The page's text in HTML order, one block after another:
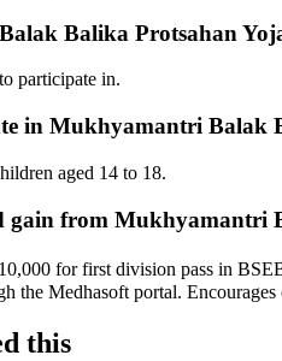
Balika Protsahan
participate in.
in Mukhyamantri Balak
aged 14 to 18.
gain from Mukhyamantri
for first division pass in
the Medhasoft portal.
this